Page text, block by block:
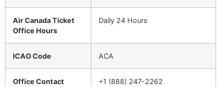
Air Canada Ticket
Office Hours
Daily 24 Hours
ICAO Code ACA
Office Contact
+1 (888) 247-2262